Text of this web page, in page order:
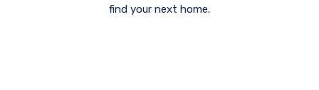
find your next home.